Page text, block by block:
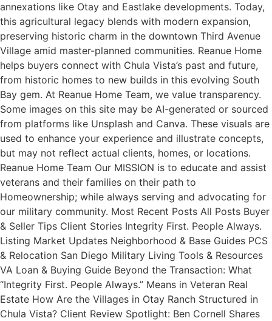
annexations like Otay and Eastlake developments. Today,
this agricultural legacy blends with modern expansion,
preserving historic charm in the downtown Third Avenue
Village amid master-planned communities. Reanue Home
helps buyers connect with Chula Vista’s past and future,
from historic homes to new builds in this evolving South
Bay gem. At Reanue Home Team, we value transparency.
Some images on this site may be AI-generated or sourced
from platforms like Unsplash and Canva. These visuals are
used to enhance your experience and illustrate concepts,
but may not reflect actual clients, homes, or locations.
Reanue Home Team Our MISSION is to educate and assist
veterans and their families on their path to
Homeownership; while always serving and advocating for
our military community. Most Recent Posts All Posts Buyer
& Seller Tips Client Stories Integrity First. People Always.
Listing Market Updates Neighborhood & Base Guides PCS
& Relocation San Diego Military Living Tools & Resources
VA Loan & Buying Guide Beyond the Transaction: What
“Integrity First. People Always.” Means in Veteran Real
Estate How Are the Villages in Otay Ranch Structured in
Chula Vista? Client Review Spotlight: Ben Cornell Shares